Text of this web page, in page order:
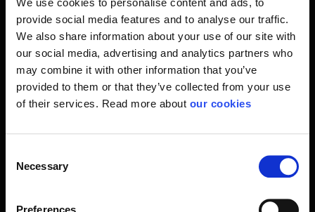
We use cookies to personalise content and ads, to
provide social media features and to analyse our traffic.
We also share information about your use of our site with
our social media, advertising and analytics partners who
may combine it with other information that you’ve
provided to them or that they’ve collected from your use
of their services. Read more about our cookies
Selection
Necessary
restaurant buffet. Or at the hospital and the hospital, where
it is decidedly taught in real hand hygiene. Also, in most
kitchens there is clear access to disinfection products.
Your hands are the body's largest source of infection.
Therefore, frequent washing and disinfection is proven as
The right combination of products for your workplace can
help you with. In customer service, we handle many